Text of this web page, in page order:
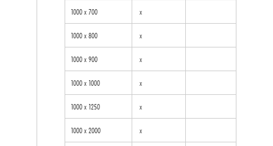
1000 x 700 x
1000 x 800 x
1000 x 900 x
1000 x 1000 x
1000 x 1250 x
1000 x 2000 x